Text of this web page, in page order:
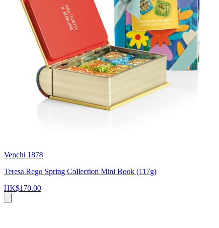
Venchi 1878
Teresa Rego Spring Collection Mini Book (117g)
HK$170.00